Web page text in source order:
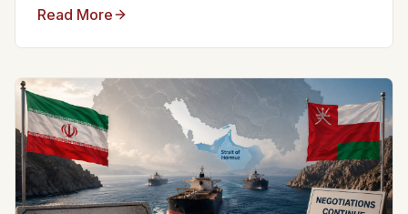
Read More